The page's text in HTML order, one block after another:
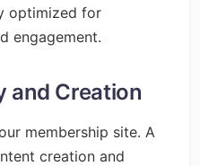
optimized for
engagement.
and Creation
membership site. A
creation and